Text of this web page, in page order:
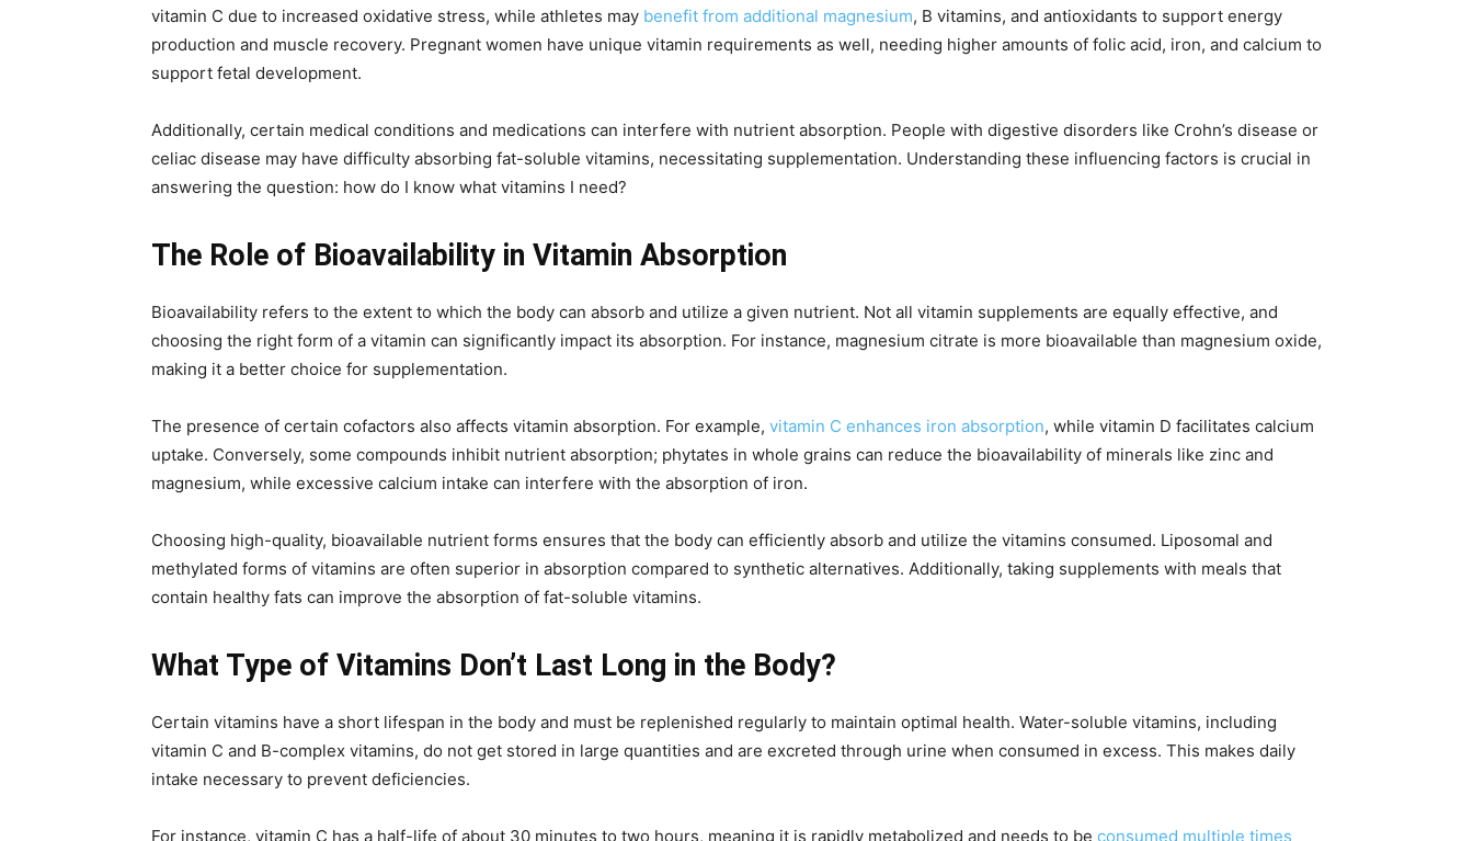
vitamin C due to increased oxidative stress, while athletes may benefit from additional magnesium, B vitamins, and antioxidants to support energy
production and muscle recovery. Pregnant women have unique vitamin requirements as well, needing higher amounts of folic acid, iron, and calcium to
support fetal development.
Additionally, certain medical conditions and medications can interfere with nutrient absorption. People with digestive disorders like Crohn’s disease or
celiac disease may have difficulty absorbing fat-soluble vitamins, necessitating supplementation. Understanding these influencing factors is crucial in
answering the question: how do I know what vitamins I need?
The Role of Bioavailability in Vitamin Absorption
Bioavailability refers to the extent to which the body can absorb and utilize a given nutrient. Not all vitamin supplements are equally effective, and
choosing the right form of a vitamin can significantly impact its absorption. For instance, magnesium citrate is more bioavailable than magnesium oxide,
making it a better choice for supplementation.
The presence of certain cofactors also affects vitamin absorption. For example, vitamin C enhances iron absorption, while vitamin D facilitates calcium
uptake. Conversely, some compounds inhibit nutrient absorption; phytates in whole grains can reduce the bioavailability of minerals like zinc and
magnesium, while excessive calcium intake can interfere with the absorption of iron.
Choosing high-quality, bioavailable nutrient forms ensures that the body can efficiently absorb and utilize the vitamins consumed. Liposomal and
methylated forms of vitamins are often superior in absorption compared to synthetic alternatives. Additionally, taking supplements with meals that
contain healthy fats can improve the absorption of fat-soluble vitamins.
What Type of Vitamins Don’t Last Long in the Body?
Certain vitamins have a short lifespan in the body and must be replenished regularly to maintain optimal health. Water-soluble vitamins, including
vitamin C and B-complex vitamins, do not get stored in large quantities and are excreted through urine when consumed in excess. This makes daily
intake necessary to prevent deficiencies.
For instance, vitamin C has a half-life of about 30 minutes to two hours, meaning it is rapidly metabolized and needs to be consumed multiple times